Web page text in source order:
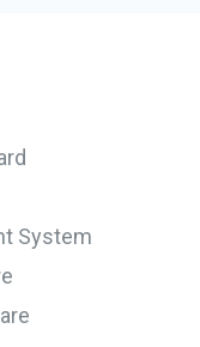
System